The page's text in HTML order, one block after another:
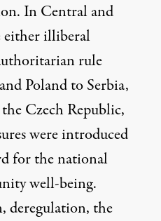
In Central and
either illiberal
rule
Poland to Serbia,
Czech Republic,
were introduced
for the national
well-being.
deregulation, the